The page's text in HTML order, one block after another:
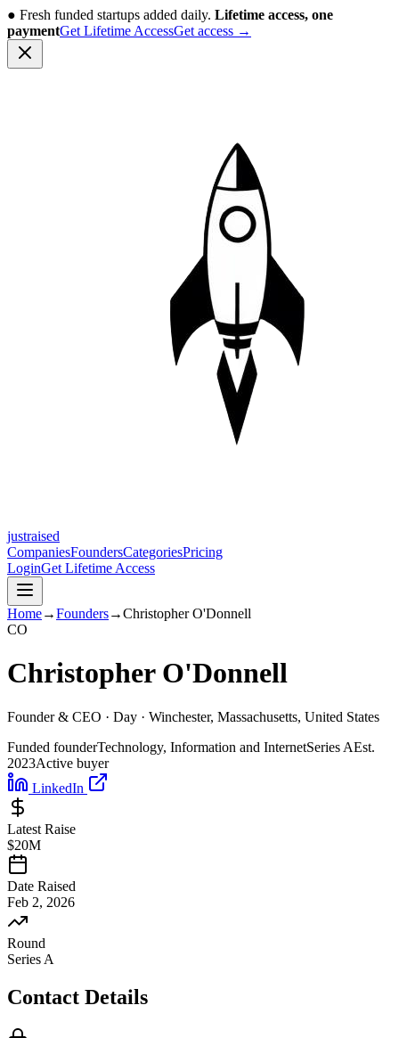
● Fresh funded startups added daily. Lifetime access, one
paymentGet Lifetime AccessGet access →
justraised
CompaniesFoundersCategoriesPricing
LoginGet Lifetime Access
Home→Founders→Christopher O'Donnell
CO
Christopher O'Donnell
Founder & CEO · Day · Winchester, Massachusetts, United States
Funded founderTechnology, Information and InternetSeries AEst.
2023Active buyer
LinkedIn
Latest Raise
$20M
Date Raised
Feb 2, 2026
Round
Series A
Contact Details